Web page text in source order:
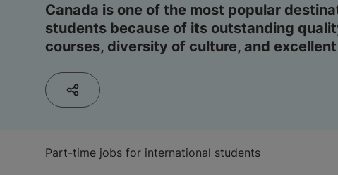
Canada is one of the most popular
students because of its outstanding
courses, diversity of culture, and
Part-time jobs for international students